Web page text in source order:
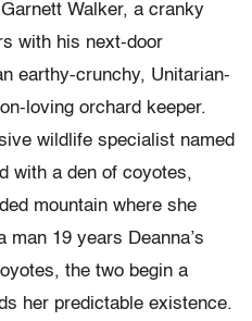
Walker, a cranky
with his next-door
earthy-crunchy, Unitarian-
loving orchard keeper.
wildlife specialist named
with a den of coyotes,
mountain where she
man 19 years Deanna’s
the two begin a
her predictable existence.